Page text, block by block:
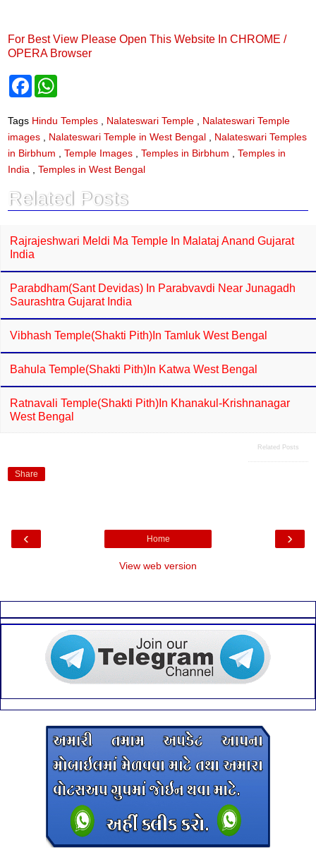
For Best View Please Open This Website In CHROME /
OPERA Browser
F
b
o
o
k
A
p
Tags Hindu Temples Nalateswari Temple
Nalateswari Temple
images
Nalateswari Temple in West Bengal
Nalateswari Temples
in Birbhum
Temple Images Temples in Birbhum
Temples in
India
Temples in West Bengal
Related Posts
Rajrajeshwari Meldi Ma Temple In Malataj Anand Gujarat
India
Parabdham(Sant Devidas) In Parabvavdi Near Junagadh
Saurashtra Gujarat India
Vibhash Temple(Shakti Pith)in Tamluk West Bengal
Bahula Temple(Shakti Pith)in Katwa West Bengal
Ratnavali Temple(Shakti Pith)in Khanakul-Krishnanagar
West Bengal
Related Posts
Share
‹ ›
Home
View web version